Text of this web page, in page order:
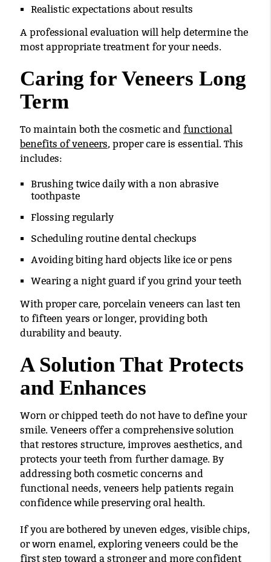
Realistic expectations about results
A professional evaluation will help determine the
most appropriate treatment for your needs.
Caring for Veneers Long
Term
To maintain both the cosmetic and functional
benefits of veneers, proper care is essential. This
includes:
Brushing twice daily with a non abrasive
toothpaste
Flossing regularly
Scheduling routine dental checkups
Avoiding biting hard objects like ice or pens
Wearing a night guard if you grind your teeth
With proper care, porcelain veneers can last ten
to fifteen years or longer, providing both
durability and beauty.
A Solution That Protects
and Enhances
Worn or chipped teeth do not have to define your
smile. Veneers offer a comprehensive solution
that restores structure, improves aesthetics, and
protects your teeth from further damage. By
addressing both cosmetic concerns and
functional needs, veneers help patients regain
confidence while preserving oral health.
If you are bothered by uneven edges, visible chips,
or worn enamel, exploring veneers could be the
first step toward a stronger and more confident